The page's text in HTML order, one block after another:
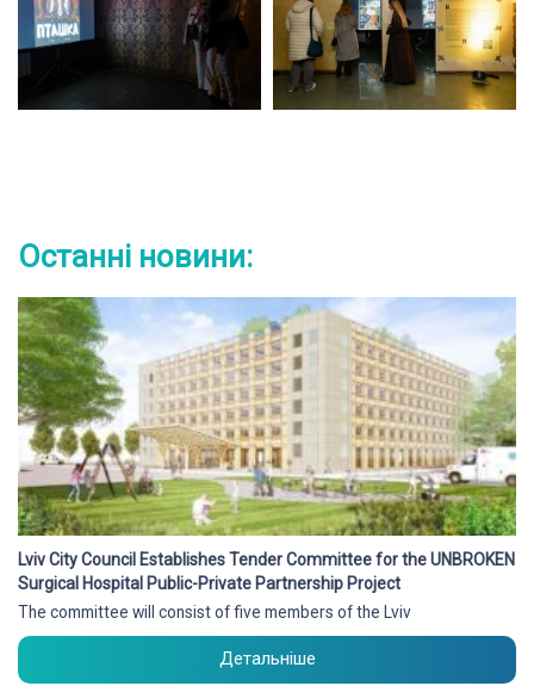
Останні новини:
Lviv City Council Establishes Tender Committee for the UNBROKEN
Surgical Hospital Public-Private Partnership Project
The committee will consist of five members of the Lviv
Детальніше